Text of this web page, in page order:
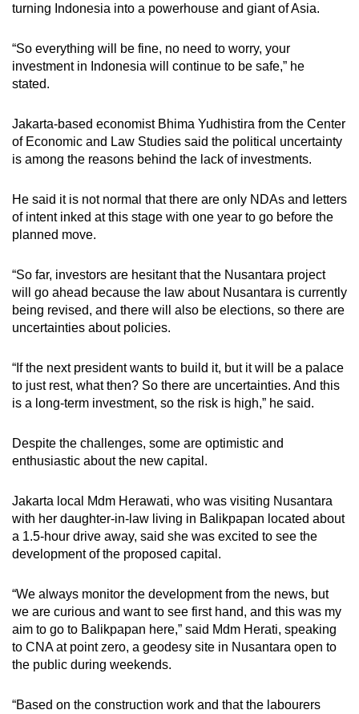
turning Indonesia into a powerhouse and giant of Asia.
“So everything will be fine, no need to worry, your
investment in Indonesia will continue to be safe,” he
stated.
Jakarta-based economist Bhima Yudhistira from the Center
of Economic and Law Studies said the political uncertainty
is among the reasons behind the lack of investments.
He said it is not normal that there are only NDAs and letters
of intent inked at this stage with one year to go before the
planned move.
“So far, investors are hesitant that the Nusantara project
will go ahead because the law about Nusantara is currently
being revised, and there will also be elections, so there are
uncertainties about policies.
“If the next president wants to build it, but it will be a palace
to just rest, what then? So there are uncertainties. And this
is a long-term investment, so the risk is high,” he said.
Despite the challenges, some are optimistic and
enthusiastic about the new capital.
Jakarta local Mdm Herawati, who was visiting Nusantara
with her daughter-in-law living in Balikpapan located about
a 1.5-hour drive away, said she was excited to see the
development of the proposed capital.
“We always monitor the development from the news, but
we are curious and want to see first hand, and this was my
aim to go to Balikpapan here,” said Mdm Herati, speaking
to CNA at point zero, a geodesy site in Nusantara open to
the public during weekends.
“Based on the construction work and that the labourers